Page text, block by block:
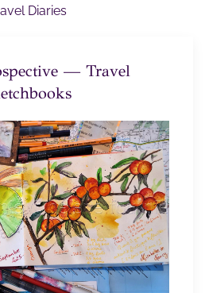
Diaries
— Travel